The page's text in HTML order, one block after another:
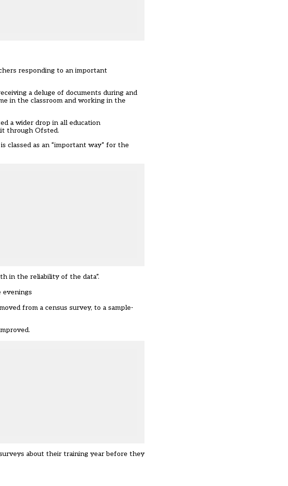
responding to an important
a deluge of documents during and
in the classroom and working in the
a wider drop in all education
through Ofsted.
classed as an “important way” for the
in the reliability of the data”.
evenings
from a census survey, to a sample-
about their training year before they